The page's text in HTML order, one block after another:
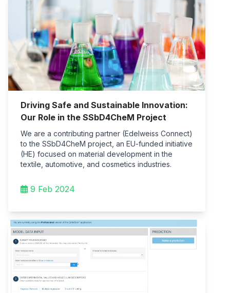
Driving Safe and Sustainable Innovation:
Our Role in the SSbD4CheM Project
We are a contributing partner (Edelweiss Connect)
to the SSbD4CheM project, an EU-funded initiative
(HE) focused on material development in the
textile, automotive, and cosmetics industries.
9 Feb 2024